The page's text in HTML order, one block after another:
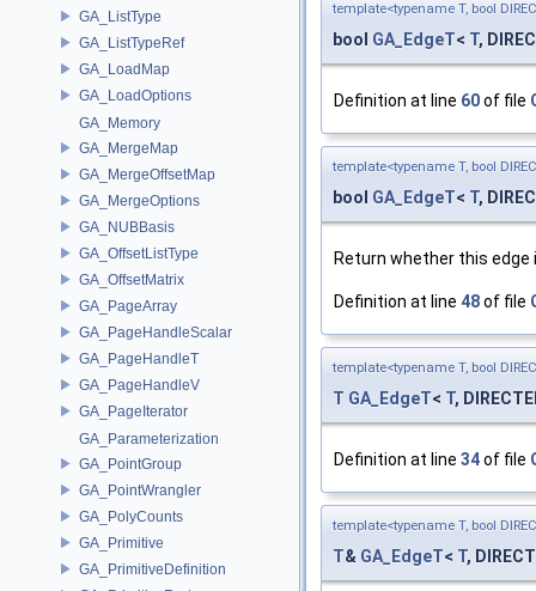
GA_ListType
GA_ListTypeRef
GA_LoadMap
GA_LoadOptions
GA_Memory
GA_MergeMap
GA_MergeOffsetMap
GA_MergeOptions
GA_NUBBasis
GA_OffsetListType
GA_OffsetMatrix
GA_PageArray
GA_PageHandleScalar
GA_PageHandleT
GA_PageHandleV
GA_PageIterator
GA_Parameterization
GA_PointGroup
GA_PointWrangler
GA_PolyCounts
GA_Primitive
GA_PrimitiveDefinition
template<typename T, bool
bool GA_EdgeT< T,
Definition at line 60of file
template<typename T, bool
bool GA_EdgeT< T,
Return whether this
Definition at line 48of file
template<typename T, bool
T GA_EdgeT< T,
Definition at line 34of file
template<typename T, bool
T& GA_EdgeT< T,